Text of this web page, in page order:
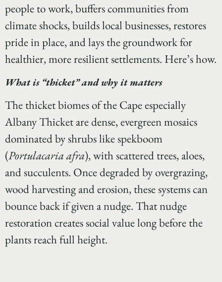
people to work, buffers communities from
climate shocks, builds local businesses, restores
pride in place, and lays the groundwork for
healthier, more resilient settlements. Here’s how.
What is “thicket” and why it matters
The thicket biomes of the Cape especially
Albany Thicket are dense, evergreen mosaics
dominated by shrubs like spekboom
(Portulacaria afra), with scattered trees, aloes,
and succulents. Once degraded by overgrazing,
wood harvesting and erosion, these systems can
bounce back if given a nudge. That nudge
restoration creates social value long before the
plants reach full height.